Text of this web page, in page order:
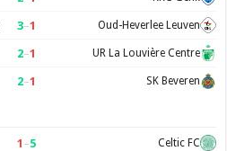
3–1 Oud-Heverlee Leuven
2–1 UR La Louvière Centre
2–1 SK Beveren
1 –5 Celtic FC